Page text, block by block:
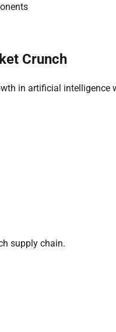
Crunch
in artificial
supply chain.